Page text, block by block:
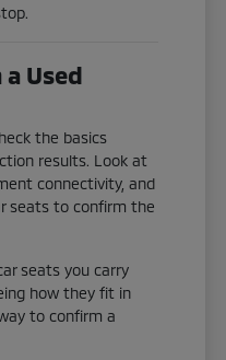
Used
the basics
results. Look at
connectivity, and
seats to confirm the
seats you carry
how they fit in
to confirm a